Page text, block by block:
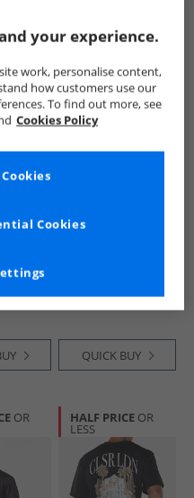
T-
HALF PRICEOR
LESS
Closure London
QUICK BUY
OR HALF PRICE OR
LESS
your experience.
work, personalise content,
how customers use our
To find out more, see
Cookies Policy
Cookies